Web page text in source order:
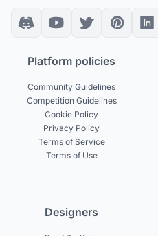
Platform policies
Community Guidelines
Competition Guidelines
Cookie Policy
Privacy Policy
Terms of Service
Terms of Use
Designers